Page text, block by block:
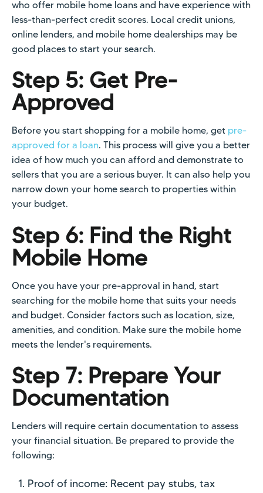
who offer mobile home loans and have experience with
less-than-perfect credit scores. Local credit unions,
online lenders, and mobile home dealerships may be
good places to start your search.
Step 5: Get Pre-
Approved
Before you start shopping for a mobile home, get pre-
approved for a loan. This process will give you a better
idea of how much you can afford and demonstrate to
sellers that you are a serious buyer. It can also help you
narrow down your home search to properties within
your budget.
Step 6: Find the Right
Mobile Home
Once you have your pre-approval in hand, start
searching for the mobile home that suits your needs
and budget. Consider factors such as location, size,
amenities, and condition. Make sure the mobile home
meets the lender's requirements.
Step 7: Prepare Your
Documentation
Lenders will require certain documentation to assess
your financial situation. Be prepared to provide the
following:
Proof of income: Recent pay stubs, tax